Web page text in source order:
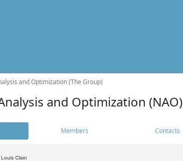
and Optimization (The Group)
and Optimization (NAO)
Members Contacts
Clain